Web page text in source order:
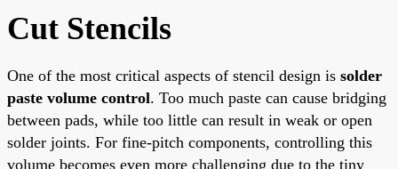
Cut Stencils
One of the most critical aspects of stencil design is solder
paste volume control. Too much paste can cause bridging
between pads, while too little can result in weak or open
solder joints. For fine-pitch components, controlling this
volume becomes even more challenging due to the tiny